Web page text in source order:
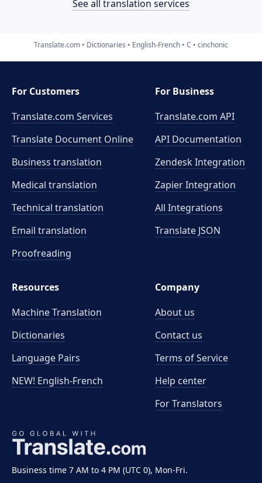
See all translation services
Translate.com Dictionaries English-French C cinchonic
Business time 7 AM to 4 PM (UTC 0), Mon-Fri.
For Customers
Translate.com Services
Translate Document Online
Business translation
Medical translation
Technical translation
Email translation
Proofreading
For Business
Translate.com API
API Documentation
Zendesk Integration
Zapier Integration
All Integrations
Translate JSON
Resources
Machine Translation
Dictionaries
Language Pairs
NEW! English-French
Company
About us
Contact us
Terms of Service
Help center
For Translators